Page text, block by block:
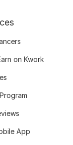
on Kwork
App